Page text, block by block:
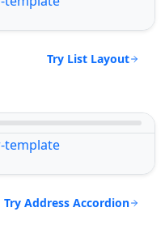
Try List Layout
Try Address Accordion